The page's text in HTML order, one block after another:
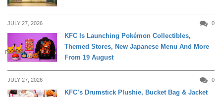
JULY 27, 2026 0
DINING
KFC Is Launching Pokémon Collectibles,
Themed Stores, New Japanese Menu And More
From 19 August
JULY 27, 2026 0
KFC’s Drumstick Plushie, Bucket Bag & Jacket